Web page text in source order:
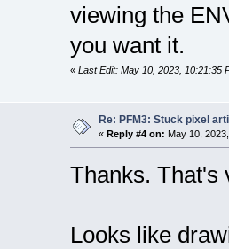
viewing the
you want it.
« Last Edit: May 10, 2023, 10:21:35
Re: PFM3: Stuck pixel
« Reply #4 on: May 10,
Thanks. That's
Looks like